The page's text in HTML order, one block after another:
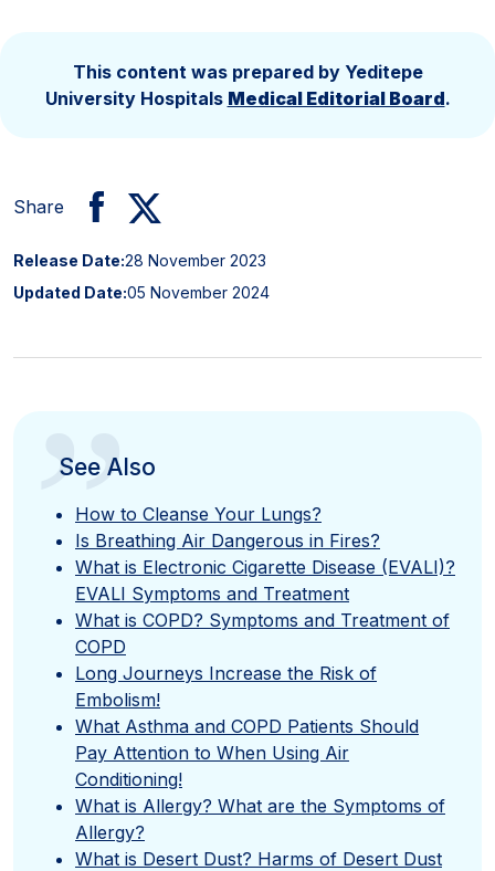
This content was prepared by Yeditepe
University Hospitals Medical Editorial Board.
Share
Release Date:28 November 2023
Updated Date:05 November 2024
”
See Also
How to Cleanse Your Lungs?
Is Breathing Air Dangerous in Fires?
What is Electronic Cigarette Disease (EVALI)?
EVALI Symptoms and Treatment
What is COPD? Symptoms and Treatment of
COPD
Long Journeys Increase the Risk of
Embolism!
What Asthma and COPD Patients Should
Pay Attention to When Using Air
Conditioning!
What is Allergy? What are the Symptoms of
Allergy?
What is Desert Dust? Harms of Desert Dust